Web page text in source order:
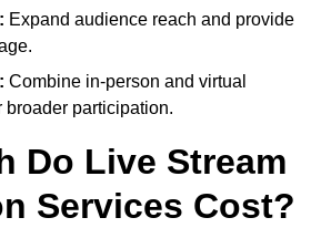
Expand audience reach and provide
Combine in-person and virtual
broader participation.
Do Live Stream
Services Cost?